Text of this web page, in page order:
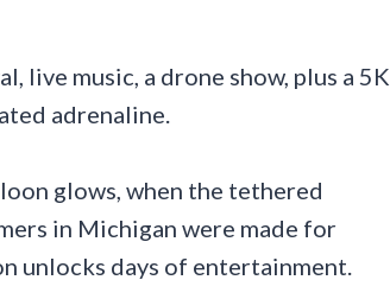
live music, a drone show, plus a 5K
adrenaline.
glows, when the tethered
in Michigan were made for
unlocks days of entertainment.